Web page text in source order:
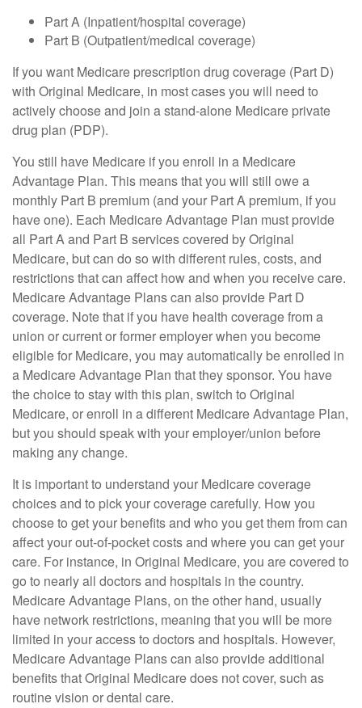
Part A (Inpatient/hospital coverage)
Part B (Outpatient/medical coverage)
If you want Medicare prescription drug coverage (Part D)
with Original Medicare, in most cases you will need to
actively choose and join a stand-alone Medicare private
drug plan (PDP).
You still have Medicare if you enroll in a Medicare
Advantage Plan. This means that you will still owe a
monthly Part B premium (and your Part A premium, if you
have one). Each Medicare Advantage Plan must provide
all Part A and Part B services covered by Original
Medicare, but can do so with different rules, costs, and
restrictions that can affect how and when you receive care.
Medicare Advantage Plans can also provide Part D
coverage. Note that if you have health coverage from a
union or current or former employer when you become
eligible for Medicare, you may automatically be enrolled in
a Medicare Advantage Plan that they sponsor. You have
the choice to stay with this plan, switch to Original
Medicare, or enroll in a different Medicare Advantage Plan,
but you should speak with your employer/union before
making any change.
It is important to understand your Medicare coverage
choices and to pick your coverage carefully. How you
choose to get your benefits and who you get them from can
affect your out-of-pocket costs and where you can get your
care. For instance, in Original Medicare, you are covered to
go to nearly all doctors and hospitals in the country.
Medicare Advantage Plans, on the other hand, usually
have network restrictions, meaning that you will be more
limited in your access to doctors and hospitals. However,
Medicare Advantage Plans can also provide additional
benefits that Original Medicare does not cover, such as
routine vision or dental care.